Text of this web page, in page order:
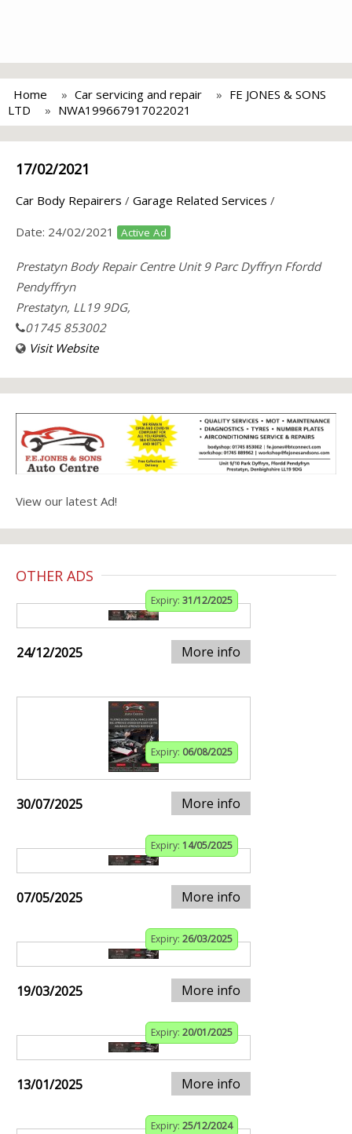
Home Car servicing and repair
FE JONES & SONS
LTD
NWA199667917022021
17/02/2021
Car Body Repairers / Garage Related Services /
Date: 24/02/2021 Active Ad
Prestatyn Body Repair Centre Unit 9 Parc Dyffryn Ffordd
Pendyffryn
Prestatyn, LL19 9DG,
01745 853002
Visit Website
View our latest Ad!
OTHER ADS
Expiry: 31/12/2025
24/12/2025 More info
Expiry: 06/08/2025
30/07/2025 More info
Expiry: 14/05/2025
07/05/2025 More info
Expiry: 26/03/2025
19/03/2025 More info
Expiry: 20/01/2025
13/01/2025 More info
Expiry: 25/12/2024